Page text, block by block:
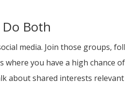
Both
media. Join those groups,
you have a high chance
about shared interests